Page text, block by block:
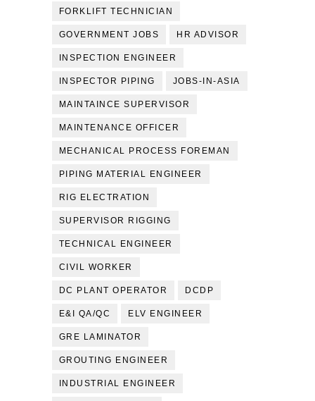
FORKLIFT TECHNICIAN
GOVERNMENT JOBS HR ADVISOR
INSPECTION ENGINEER
INSPECTOR PIPING JOBS-IN-ASIA
MAINTAINCE SUPERVISOR
MAINTENANCE OFFICER
MECHANICAL PROCESS FOREMAN
PIPING MATERIAL ENGINEER
RIG ELECTRATION
SUPERVISOR RIGGING
TECHNICAL ENGINEER
CIVIL WORKER
DC PLANT OPERATOR DCDP
E&I QA/QC ELV ENGINEER
GRE LAMINATOR
GROUTING ENGINEER
INDUSTRIAL ENGINEER